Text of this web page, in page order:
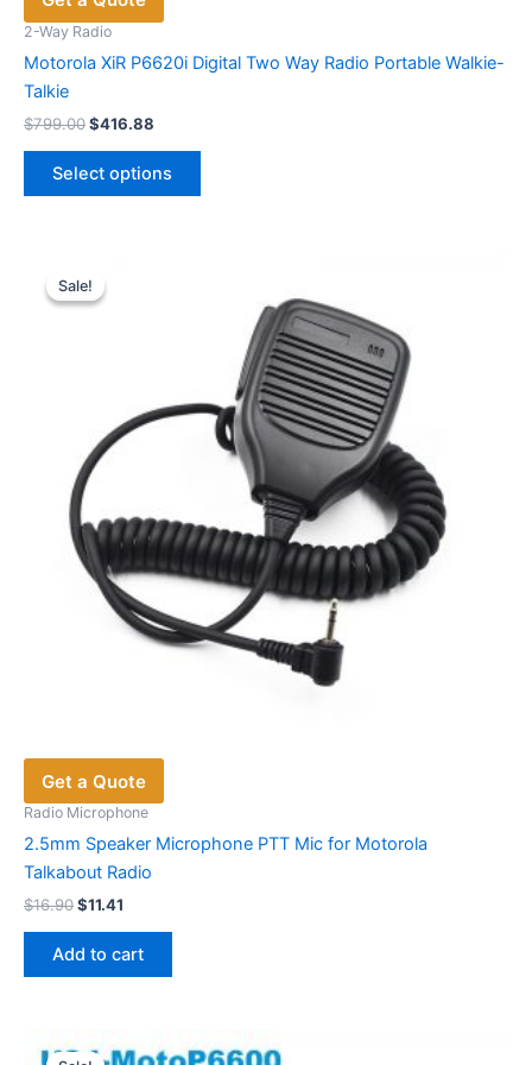
2-Way Radio
Motorola XiR P6620i Digital Two Way Radio Portable Walkie-
Talkie
$799.00Original
$799.00.
$416.88
$416.88.
Select options
This
options
chosen
on
product
page
Sale!
Sale!
Get a Quote
Radio Microphone
2.5mm Speaker Microphone PTT Mic for Motorola
Talkabout Radio
$16.90Original
was:
$16.90.
$11.41
is:
$11.41.
Add to cart